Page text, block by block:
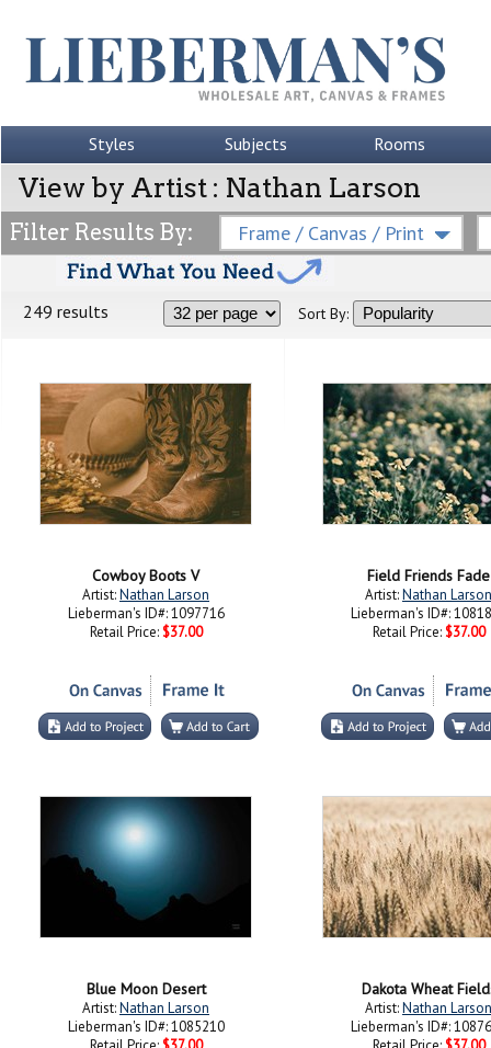
Styles Subjects Rooms
View by Artist : Nathan Larson
Filter Results By: Frame / Canvas / Print
249 results Sort By:
Cowboy Boots V
Artist:Nathan Larson
Lieberman's ID#: 1097716
Retail Price: $37.00
Field Friends Fade
Artist:Nathan Larson
Lieberman's ID#:
Retail Price: $37.00
Blue Moon Desert
Artist:Nathan Larson
Lieberman's ID#: 1085210
Dakota Wheat
Artist:Nathan Larson
Lieberman's ID#: